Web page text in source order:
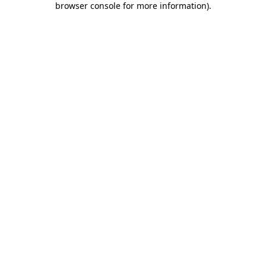
browser console for more information).